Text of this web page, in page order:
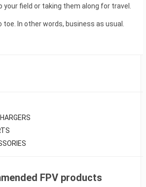
field or taking them along for travel.
In other words, business as usual.
FPV products